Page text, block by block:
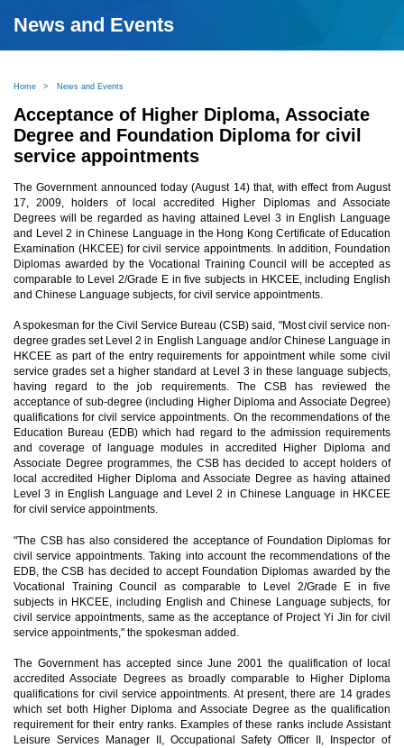
News and Events
Home > News and Events
Acceptance of Higher Diploma, Associate
Degree and Foundation Diploma for civil
service appointments
The Government announced today (August 14) that, with effect from August
17, 2009, holders of local accredited Higher Diplomas and Associate
Degrees will be regarded as having attained Level 3 in English Language
and Level 2 in Chinese Language in the Hong Kong Certificate of Education
Examination (HKCEE) for civil service appointments. In addition, Foundation
Diplomas awarded by the Vocational Training Council will be accepted as
comparable to Level 2/Grade E in five subjects in HKCEE, including English
and Chinese Language subjects, for civil service appointments.
A spokesman for the Civil Service Bureau (CSB) said, "Most civil service non-
degree grades set Level 2 in English Language and/or Chinese Language in
HKCEE as part of the entry requirements for appointment while some civil
service grades set a higher standard at Level 3 in these language subjects,
having regard to the job requirements. The CSB has reviewed the
acceptance of sub-degree (including Higher Diploma and Associate Degree)
qualifications for civil service appointments. On the recommendations of the
Education Bureau (EDB) which had regard to the admission requirements
and coverage of language modules in accredited Higher Diploma and
Associate Degree programmes, the CSB has decided to accept holders of
local accredited Higher Diploma and Associate Degree as having attained
Level 3 in English Language and Level 2 in Chinese Language in HKCEE
for civil service appointments.
"The CSB has also considered the acceptance of Foundation Diplomas for
civil service appointments. Taking into account the recommendations of the
EDB, the CSB has decided to accept Foundation Diplomas awarded by the
Vocational Training Council as comparable to Level 2/Grade E in five
subjects in HKCEE, including English and Chinese Language subjects, for
civil service appointments, same as the acceptance of Project Yi Jin for civil
service appointments," the spokesman added.
The Government has accepted since June 2001 the qualification of local
accredited Associate Degrees as broadly comparable to Higher Diploma
qualifications for civil service appointments. At present, there are 14 grades
which set both Higher Diploma and Associate Degree as the qualification
requirement for their entry ranks. Examples of these ranks include Assistant
Leisure Services Manager II, Occupational Safety Officer II, Inspector of